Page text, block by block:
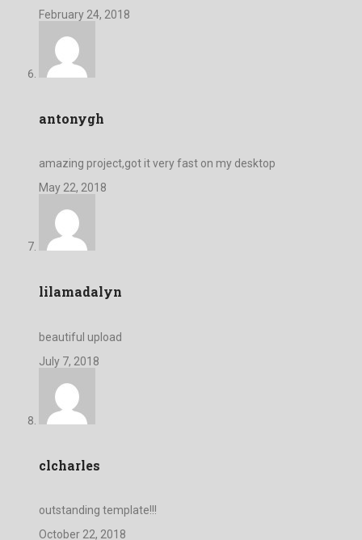
February 24, 2018
antonygh
amazing project,got it very fast on my desktop
May 22, 2018
lilamadalyn
beautiful upload
July 7, 2018
clcharles
outstanding template!!!
October 22, 2018